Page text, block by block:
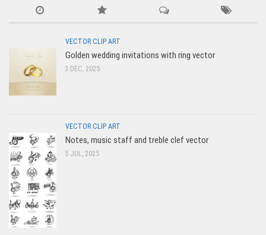
VECTOR CLIP ART
Golden wedding invitations with ring vector
3 DEC, 2025
VECTOR CLIP ART
Notes, music staff and treble clef vector
5 JUL, 2025